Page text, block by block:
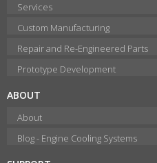
Services
Custom Manufacturing
Repair and Re-Engineered Parts
Prototype Development
ABOUT
About
Blog - Engine Cooling Systems